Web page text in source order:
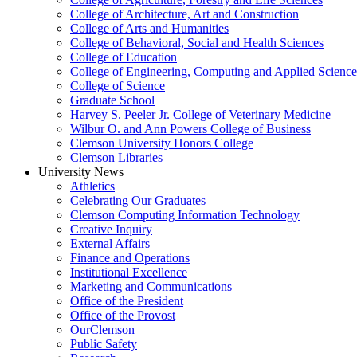
College of Architecture, Art and Construction
College of Arts and Humanities
College of Behavioral, Social and Health Sciences
College of Education
College of Engineering, Computing and Applied
College of Science
Graduate School
Harvey S. Peeler Jr. College of Veterinary Medicine
Wilbur O. and Ann Powers College of Business
Clemson University Honors College
Clemson Libraries
University News
Athletics
Celebrating Our Graduates
Clemson Computing Information Technology
Creative Inquiry
External Affairs
Finance and Operations
Institutional Excellence
Marketing and Communications
Office of the President
Office of the Provost
OurClemson
Public Safety